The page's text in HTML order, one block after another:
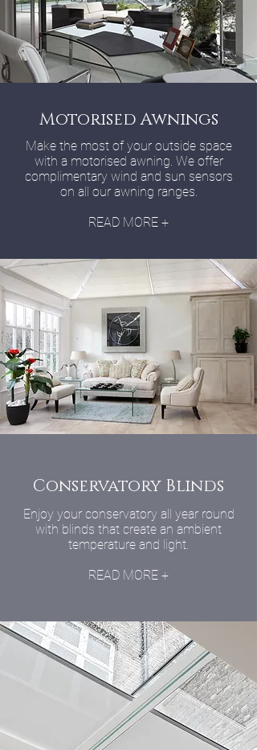
Motorised Awnings
Make the most of your outside space
with a motorised awning. We offer
complimentary wind and sun sensors
on all our awning ranges.
READ MORE +
Conservatory Blinds
Enjoy your conservatory all year round
with blinds that create an ambient
temperature and light.
READ MORE +